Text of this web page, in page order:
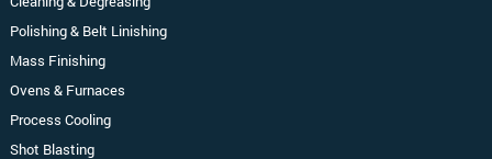
Polishing & Belt Linishing
Mass Finishing
Ovens & Furnaces
Process Cooling
Shot Blasting